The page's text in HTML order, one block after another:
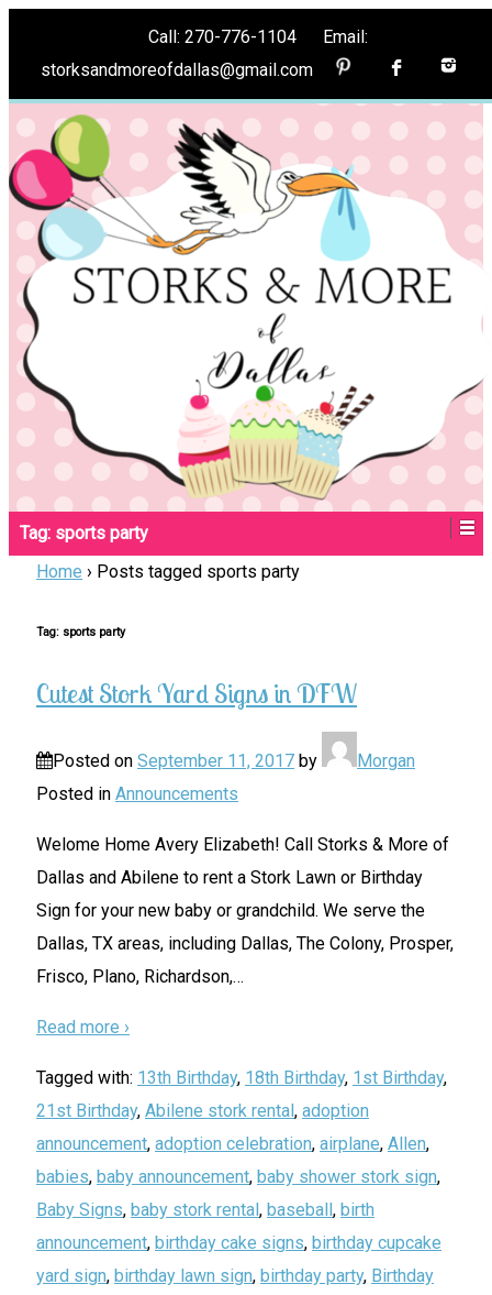
Call: 270-776-1104 Email:
storksandmoreofdallas@gmail.com
Tag: sports party
Home › Posts tagged sports party
Tag: sports party
Cutest Stork Yard Signs in DFW
Posted on September 11, 2017 by
Morgan
Posted in Announcements
Welome Home Avery Elizabeth! Call Storks & More of
Dallas and Abilene to rent a Stork Lawn or Birthday
Sign for your new baby or grandchild. We serve the
Dallas, TX areas, including Dallas, The Colony, Prosper,
Frisco, Plano, Richardson,…
Read more ›
Tagged with: 13th Birthday, 18th Birthday, 1st Birthday,
21st Birthday, Abilene stork rental, adoption
announcement, adoption celebration, airplane, Allen,
babies, baby announcement, baby shower stork sign,
Baby Signs, baby stork rental, baseball, birth
announcement, birthday cake signs, birthday cupcake
yard sign, birthday lawn sign, birthday party, Birthday